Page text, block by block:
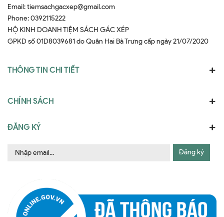
Email:tiemsachgacxep@gmail.com
Phone:0392115222
HỘ KINH DOANH TIỆM SÁCH GÁC XÉP
GPKD số 01D8039681 do Quân Hai Bà Trưng cấp ngày 21/07/2020
THÔNG TIN CHI TIẾT
CHÍNH SÁCH
ĐĂNG KÝ
Đăng ký